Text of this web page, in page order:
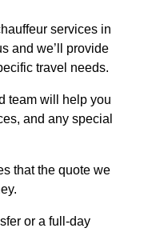
services in
and we’ll provide
travel needs.
team will help you
and any special
that the quote we
or a full-day